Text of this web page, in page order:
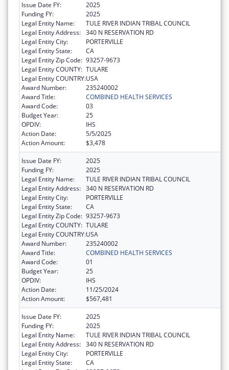
Issue Date FY:
2025
Funding FY:
2025
Legal Entity Name:
TULE RIVER INDIAN TRIBAL COUNCIL
Legal Entity Address: 340 N RESERVATION RD
Legal Entity City:
PORTERVILLE
Legal Entity State:
CA
Legal Entity Zip Code: 93257-9673
Legal Entity COUNTY: TULARE
Legal Entity COUNTRY:USA
Award Number:
235240002
Award Title:
COMBINED HEALTH SERVICES
Award Code:
03
Budget Year:
25
OPDIV:
IHS
Action Date:
5/5/2025
Action Amount:
$3,478
Issue Date FY:
2025
Funding FY:
2025
Legal Entity Name:
TULE RIVER INDIAN TRIBAL COUNCIL
Legal Entity Address: 340 N RESERVATION RD
Legal Entity City:
PORTERVILLE
Legal Entity State:
CA
Legal Entity Zip Code: 93257-9673
Legal Entity COUNTY: TULARE
Legal Entity COUNTRY:USA
Award Number:
235240002
Award Title:
COMBINED HEALTH SERVICES
Award Code:
01
Budget Year:
25
OPDIV:
IHS
Action Date:
11/25/2024
Action Amount:
$567,481
Issue Date FY:
2025
Funding FY:
2025
Legal Entity Name:
TULE RIVER INDIAN TRIBAL COUNCIL
Legal Entity Address: 340 N RESERVATION RD
Legal Entity City:
PORTERVILLE
Legal Entity State:
CA